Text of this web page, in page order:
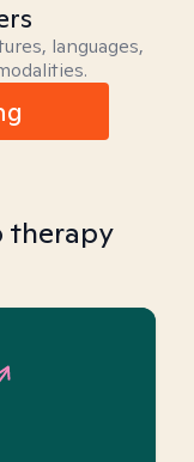
languages,
therapy